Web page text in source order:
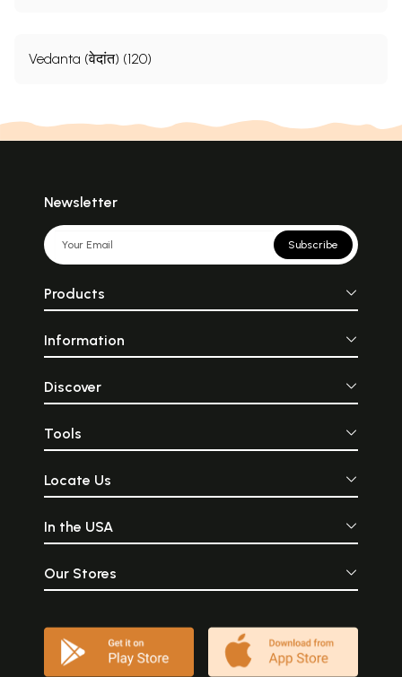
Vedanta (वेदांत) (120)
Newsletter
Subscribe
Products
Information
Discover
Tools
Locate Us
In the USA
Our Stores